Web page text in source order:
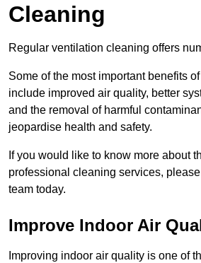
Cleaning
Regular ventilation cleaning offers
Some of the most important benefits
include improved air quality, better
and the removal of harmful
jeopardise health and safety.
If you would like to know more about
professional cleaning services,
team today.
Improve Indoor Air
Improving indoor air quality is one of